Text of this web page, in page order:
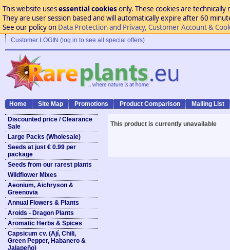
This website usesessential cookies only. These cookies are
They are user session based and will automatically expire after 60
See our policy on Data Protection and Privacy, Customer Account &
Customer LOGIN (log in to see all special offers)
Home Site Map Promotions Product Comparison Mailing List
Discounted price / Clearance
Sale
Large Packs (Wholesale)
Seeds at just € 0.99 per
package
Seeds from our rarest plants
Wildflower Mixes
Aeonium, Aichryson &
Greenovia
Annual Flowers & Plants
Aroids - Dragon Plants
Aromatic Herbs & Spices
Capsicum cv. (Ají, Chili,
Green Pepper, Habanero &
Jalapeño)
This product is currently unavailable